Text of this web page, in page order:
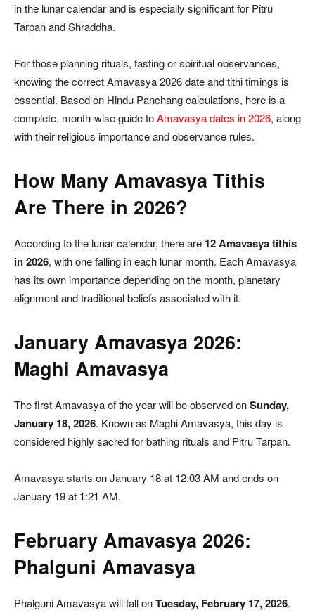
in the lunar calendar and is especially significant for Pitru
Tarpan and Shraddha.
For those planning rituals, fasting or spiritual observances,
knowing the correct Amavasya 2026 date and tithi timings is
essential. Based on Hindu Panchang calculations, here is a
complete, month-wise guide toAmavasya dates in 2026, along
with their religious importance and observance rules.
How Many Amavasya Tithis
Are There in 2026?
According to the lunar calendar, there are 12 Amavasya tithis
in 2026, with one falling in each lunar month. Each Amavasya
has its own importance depending on the month, planetary
alignment and traditional beliefs associated with it.
January Amavasya 2026:
Maghi Amavasya
The first Amavasya of the year will be observed onSunday,
January 18, 2026. Known as Maghi Amavasya, this day is
considered highly sacred for bathing rituals and Pitru Tarpan.
Amavasya starts on January 18 at 12:03 AM and ends on
January 19 at 1:21 AM.
February Amavasya 2026:
Phalguni Amavasya
Phalguni Amavasya will fall onTuesday, February 17, 2026.